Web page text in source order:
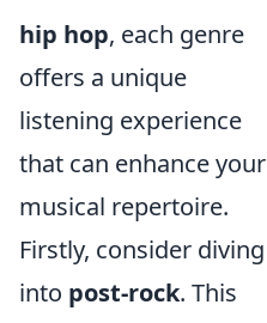
hip hop, each genre
offers a unique
listening experience
that can enhance your
musical repertoire.
Firstly, consider diving
into post-rock. This